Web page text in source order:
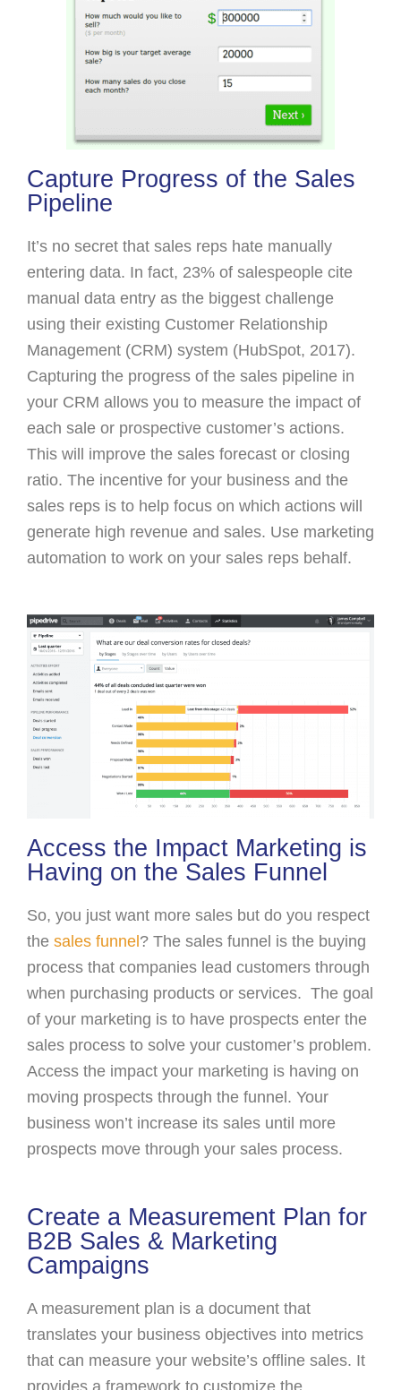
Capture Progress of the Sales
Pipeline
It’s no secret that sales reps hate manually
entering data. In fact, 23% of salespeople cite
manual data entry as the biggest challenge
using their existing Customer Relationship
Management (CRM) system (HubSpot, 2017).
Capturing the progress of the sales pipeline in
your CRM allows you to measure the impact of
each sale or prospective customer’s actions.
This will improve the sales forecast or closing
ratio. The incentive for your business and the
sales reps is to help focus on which actions will
generate high revenue and sales. Use marketing
automation to work on your sales reps behalf.
Access the Impact Marketing is
Having on the Sales Funnel
So, you just want more sales but do you respect
the sales funnel? The sales funnel is the buying
process that companies lead customers through
when purchasing products or services. The goal
of your marketing is to have prospects enter the
sales process to solve your customer’s problem.
Access the impact your marketing is having on
moving prospects through the funnel. Your
business won’t increase its sales until more
prospects move through your sales process.
Create a Measurement Plan for
B2B Sales & Marketing
Campaigns
A measurement plan is a document that
translates your business objectives into metrics
that can measure your website’s offline sales. It
provides a framework to customize the